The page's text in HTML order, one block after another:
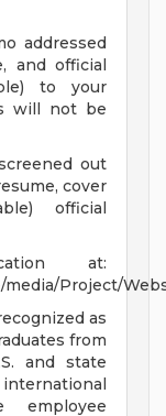
addressed
and official
to your
will not be
out
cover
official
at:
Project/
as
from
and state
employee